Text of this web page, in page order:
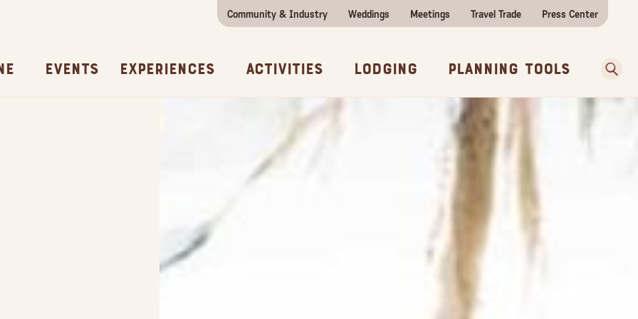
Community & Industry Weddings Meetings Travel Trade Press Center
Events Experiences Activities Lodging Planning Tools
All ExperiencesKnow Before You Go